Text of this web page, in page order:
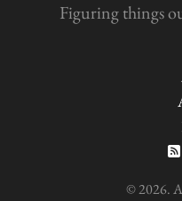
Figuring things
© 2026.